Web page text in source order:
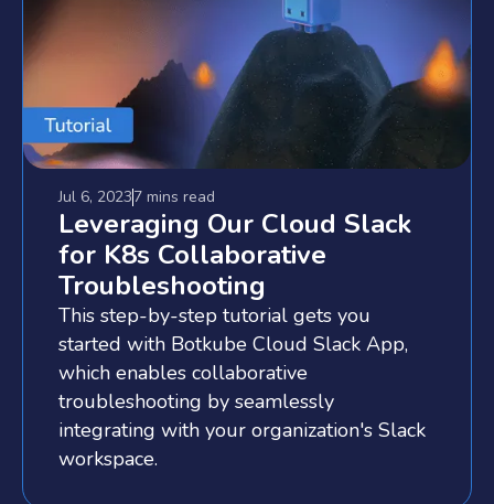
Jul 6, 20237 mins read
Leveraging Our Cloud Slack
for K8s Collaborative
Troubleshooting
This step-by-step tutorial gets you
started with Botkube Cloud Slack App,
which enables collaborative
troubleshooting by seamlessly
integrating with your organization's Slack
workspace.